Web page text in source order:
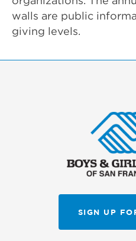
walls are public
giving levels.
SIGN UP